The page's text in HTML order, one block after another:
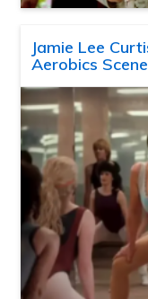
Jamie Lee
Aerobics